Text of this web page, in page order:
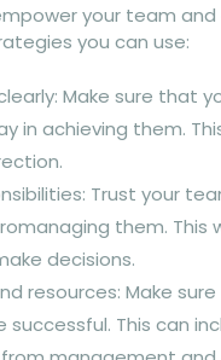
your team
you can use:
Make sure that
in achieving them.
Trust your
them.
decisions.
resources: Make
This can